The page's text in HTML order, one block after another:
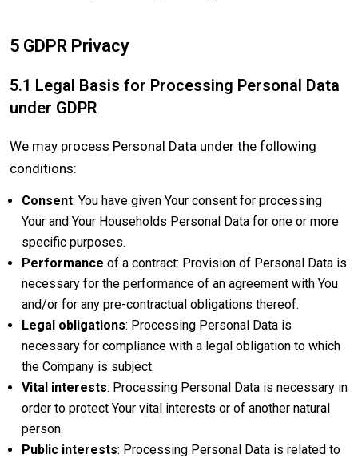
5 GDPR Privacy
5.1 Legal Basis for Processing Personal Data
under GDPR
We may process Personal Data under the following
conditions:
Consent: You have given Your consent for processing
Your and Your Households Personal Data for one or more
specific purposes.
Performance of a contract: Provision of Personal Data is
necessary for the performance of an agreement with You
and/or for any pre-contractual obligations thereof.
Legal obligations: Processing Personal Data is
necessary for compliance with a legal obligation to which
the Company is subject.
Vital interests: Processing Personal Data is necessary in
order to protect Your vital interests or of another natural
person.
Public interests: Processing Personal Data is related to